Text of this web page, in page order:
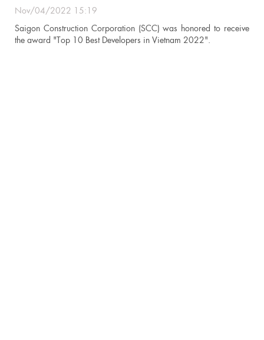
Nov/04/2022 15:19
Saigon Construction Corporation (SCC) was honored to receive
the award "Top 10 Best Developers in Vietnam 2022".